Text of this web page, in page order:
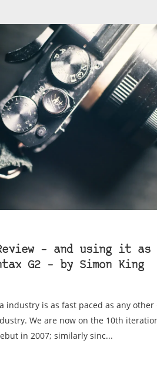
Review – and using it as
G2 – by Simon King
industry is as fast paced as any other
We are now on the 10th
in 2007; similarly sinc...